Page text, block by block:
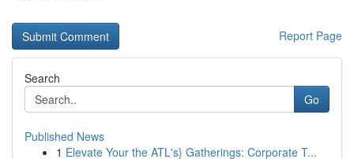
Report Page
Search
Go
Published News
1 Elevate Your the ATL's} Gatherings: Corporate T...